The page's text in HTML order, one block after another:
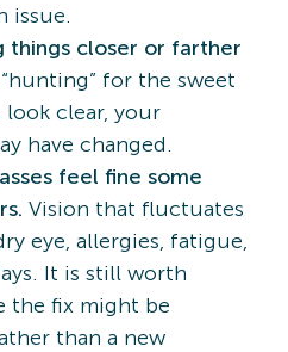
issue.
things closer or farther
for the sweet
clear, your
have changed.
feel fine some
Vision that fluctuates
eye, allergies, fatigue,
It is still worth
the fix might be
than a new